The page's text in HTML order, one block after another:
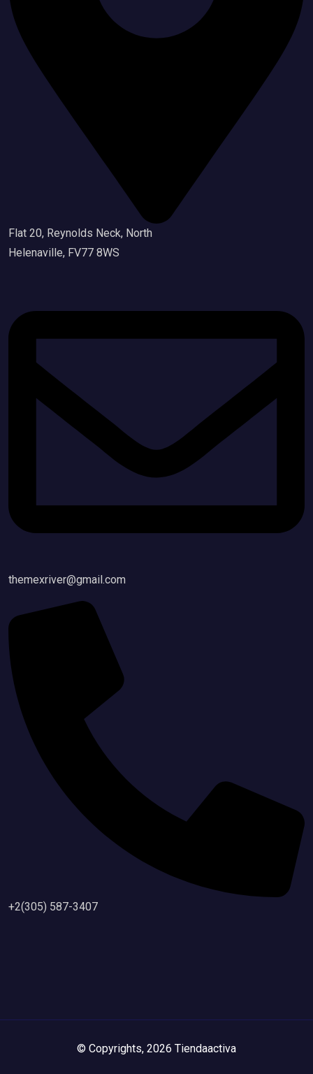
Flat 20, Reynolds Neck, North
Helenaville, FV77 8WS
themexriver@gmail.com
+2(305) 587-3407
© Copyrights, 2026 Tiendaactiva